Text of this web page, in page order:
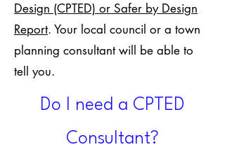
Design (CPTED) or Safer by Design
Report. Your local council or a town
planning consultant will be able to
tell you.
Do I need a CPTED
Consultant?